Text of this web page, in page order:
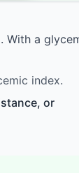
With a
index.
or